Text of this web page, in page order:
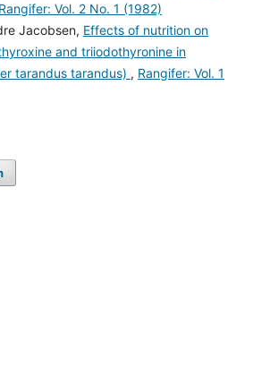
Rangifer: Vol. 2 No. 1 (1982)
Jacobsen, Effects of nutrition on
and triiodothyronine in
tarandus tarandus) , Rangifer: Vol. 1